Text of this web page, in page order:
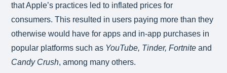
that Apple’s practices led to inflated prices for
consumers. This resulted in users paying more than they
otherwise would have for apps and in-app purchases in
popular platforms such as YouTube, Tinder, Fortnite and
Candy Crush, among many others.